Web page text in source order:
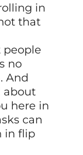
in
that
people
no
And
about
here in
can
in flip